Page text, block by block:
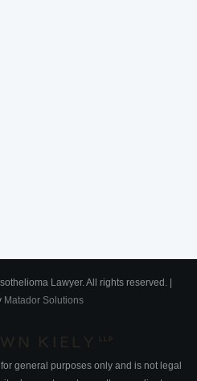
Lawyer. All rights reserved. |
Matador Solutions
general purposes only and is not legal